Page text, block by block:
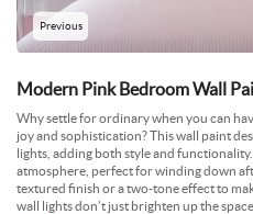
Previous
Modern Pink Bedroom Wall
Why settle for ordinary when you can
joy and sophistication? This wall paint
lights, adding both style and
atmosphere, perfect for winding down
textured finish or a two-tone effect to
wall lights don’t just brighten up the